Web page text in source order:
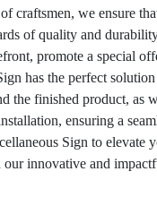
craftsmen, we ensure
of quality and
promote a special
has the perfect
the finished product, as
ensuring a
Sign to elevate
innovative and